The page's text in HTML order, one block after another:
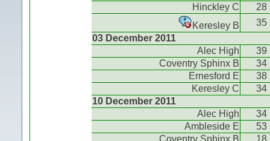
Hinckley C
28
Keresley B
35
03 December 2011
Alec High
39
Coventry Sphinx B
34
Ernesford E
38
Keresley C
34
10 December 2011
Alec High
34
Ambleside E
53
Coventry Sphinx B
18